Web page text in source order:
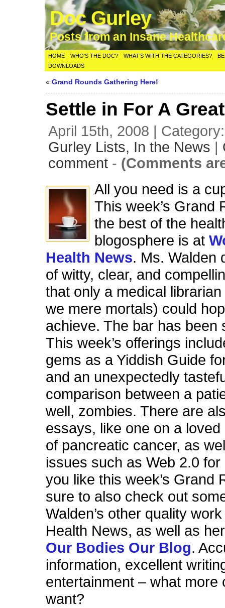
Doc Gurley
Posts from an Insane
HOME WHO’S THE DOC? WHAT’S WITH THE CATEGORIES?
DOWNLOADS
«Grand Rounds Gathering Here!
Settle in For A
April 15th, 2008 |
Gurley Lists, In the News |
comment - (Comments
All you need is a
This week’s Grand
the best of the
blogosphere is at
Health News. Ms. Walden
of witty, clear, and
that only a medical
we mere mortals) could
achieve. The bar has been
This week’s offerings
gems as a Yiddish Guide
and an unexpectedly
comparison between a
well, zombies. There are
essays, like one on a loved
of pancreatic cancer, as
issues such as Web 2.0
you like this week’s Grand
sure to also check out
Walden’s other quality work
Health News, as well as
Our Bodies Our Blog.
information, excellent
entertainment – what more
want?